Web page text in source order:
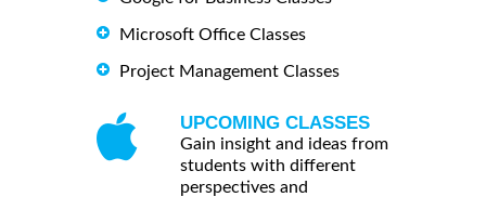
Microsoft Office Classes
Project Management Classes
UPCOMING CLASSES
Gain insight and ideas from
students with different
perspectives and